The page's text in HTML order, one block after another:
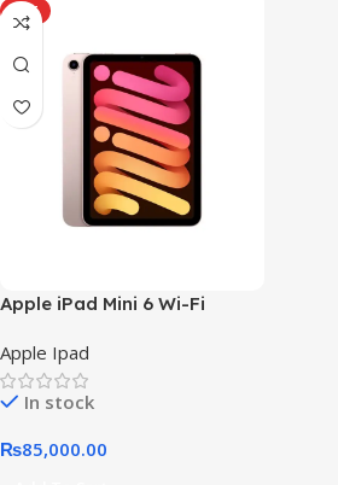
HOT
Apple iPad Mini 6 Wi-Fi
Apple Ipad
In stock
₨85,000.00